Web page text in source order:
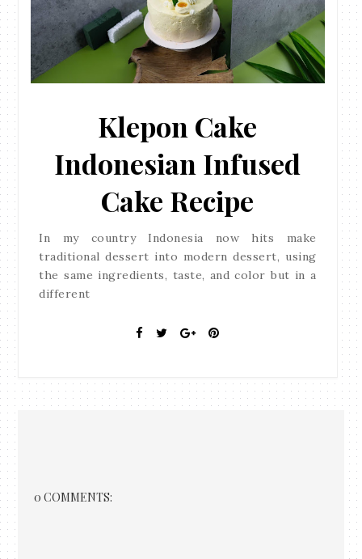
Klepon Cake
Indonesian Infused
Cake Recipe
In my country Indonesia now hits make
traditional dessert into modern dessert, using
the same ingredients, taste, and color but in a
different
0 COMMENTS: